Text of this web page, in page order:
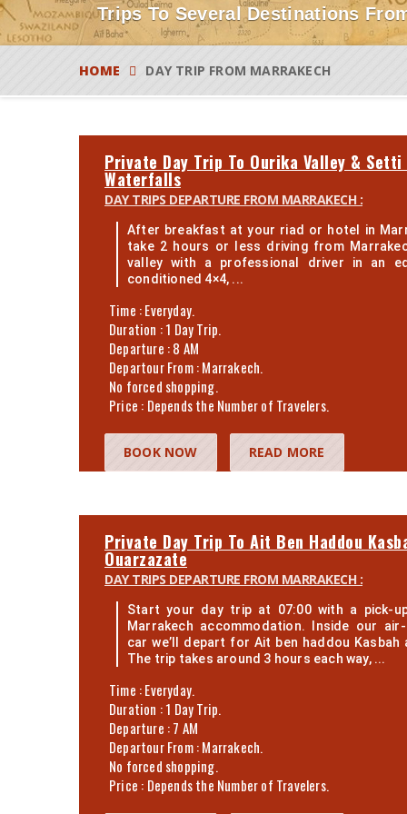
Trips To Several Destinations
HOME DAY TRIP FROM MARRAKECH
Private Day Trip To Ourika Valley & Setti
Waterfalls
DAY TRIPS DEPARTURE FROM MARRAKECH :
After breakfast at your riad or hotel in
take 2 hours or less driving from
valley with a professional driver in an
conditioned 4×4, ...
Time : Everyday.
Duration : 1 Day Trip.
Departure : 8 AM
Departour From : Marrakech.
No forced shopping.
Price : Depends the Number of Travelers.
BOOK NOW READ MORE
Private Day Trip To Ait Ben Haddou
Ouarzazate
DAY TRIPS DEPARTURE FROM MARRAKECH :
Start your day trip at 07:00 with a pick-
Marrakech accommodation. Inside our air-
car we’ll depart for Ait ben haddou Kasbah
The trip takes around 3 hours each way, ...
Time : Everyday.
Duration : 1 Day Trip.
Departure : 7 AM
Departour From : Marrakech.
No forced shopping.
Price : Depends the Number of Travelers.